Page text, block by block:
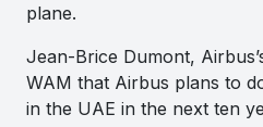
plane.
Jean-Brice Dumont,
WAM that Airbus plans to
in the UAE in the next ten